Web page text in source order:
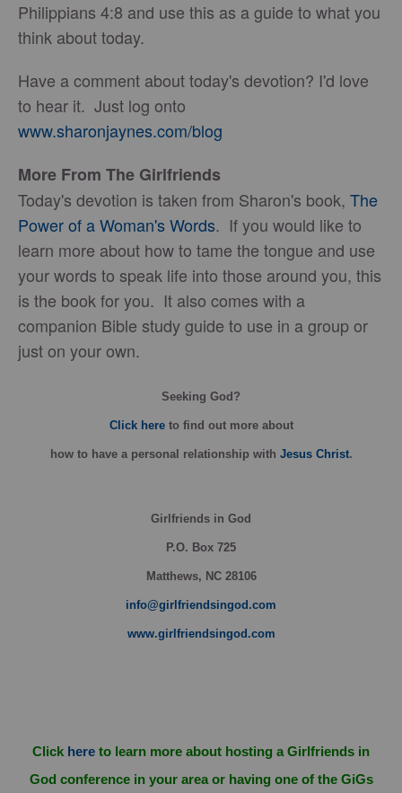
Philippians 4:8 and use this as a guide to what you
think about today.
Have a comment about today's devotion? I'd love
to hear it. Just log onto
www.sharonjaynes.com/blog
More From The Girlfriends
Today's devotion is taken from Sharon's book, The
Power of a Woman's Words. If you would like to
learn more about how to tame the tongue and use
your words to speak life into those around you, this
is the book for you. It also comes with a
companion Bible study guide to use in a group or
just on your own.
Seeking God?
Click hereto find out more about
howto have a personal relationship with Jesus Christ.
Girlfriends in God
P.O. Box 725
Matthews, NC 28106
info@girlfriendsingod.com
www.girlfriendsingod.com
Click here to learn more about hosting a Girlfriends in
God conference in your area or having one of the GiGs